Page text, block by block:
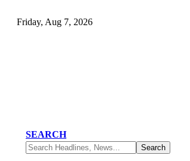
Friday, Aug 7, 2026
SEARCH